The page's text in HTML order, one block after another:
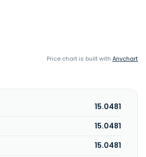
Price chart is built with Anychart
15.0481
15.0481
15.0481